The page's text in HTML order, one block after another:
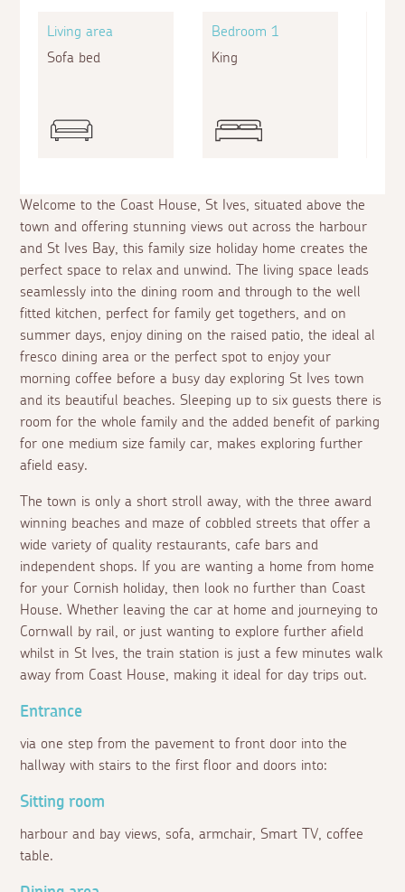
Welcome to the Coast House, St Ives, situated above the
town and offering stunning views out across the harbour
and St Ives Bay, this family size holiday home creates the
perfect space to relax and unwind. The living space leads
seamlessly into the dining room and through to the well
fitted kitchen, perfect for family get togethers, and on
summer days, enjoy dining on the raised patio, the idealal
fresco dining area or the perfect spot to enjoy your
morning coffee before a busy day exploring St Ives town
and its beautiful beaches. Sleeping up to six guests there is
room for the whole family and the added benefit of parking
for one medium size family car, makes exploring further
afield easy.
The town is only a short stroll away, with the three award
winning beaches and maze of cobbled streets that offer a
wide variety of quality restaurants, cafe bars and
independent shops. If you are wanting a home from home
for your Cornish holiday, then look no further than Coast
House. Whether leaving the car at home and journeying to
Cornwall by rail, or just wanting to explore further afield
whilst in St Ives, the train station is just a few minutes walk
away from Coast House, making it ideal for day trips out.
Living area
Sofa bed
Bedroom 1
King
Entrance
via one step from the pavement to front door into the
hallway with stairs to the first floor and doors into:
Sitting room
harbour and bay views, sofa, armchair, Smart TV, coffee
table.